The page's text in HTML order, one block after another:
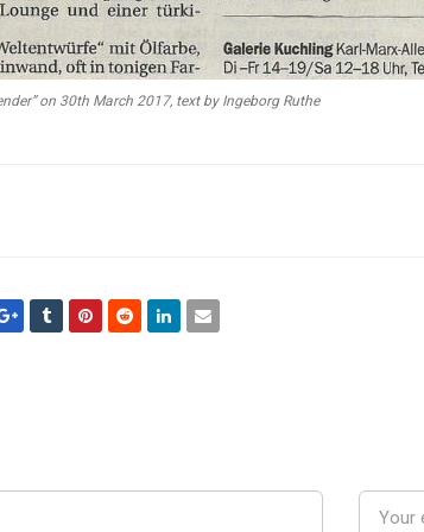
on 30th March 2017, text by Ingeborg Ruthe